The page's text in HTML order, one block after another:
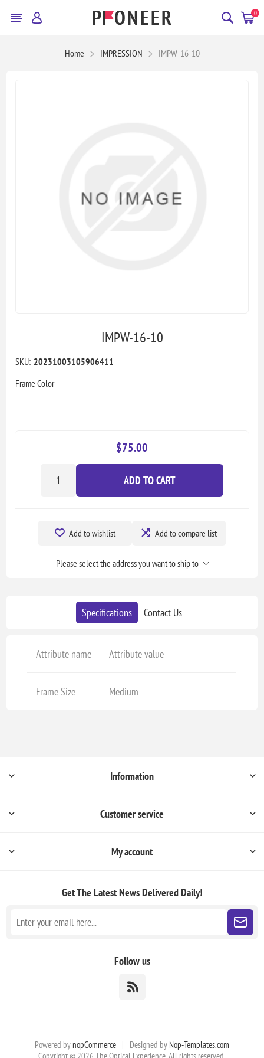
0
Home IMPRESSION IMPW-16-10
IMPW-16-10
SKU: 20231003105906411
Frame Color
$75.00
ADD TO CART
Add to wishlist Add to compare list
Please select the address you want to ship to
Specifications Contact Us
Attribute name Attribute value
Frame Size Medium
Information
Customer service
My account
Get The Latest NewsDelivered Daily!
Follow us
Powered by nopCommerce | Designed by Nop-Templates.com
Copyright © 2026 The Optical Experience. All rights reserved.